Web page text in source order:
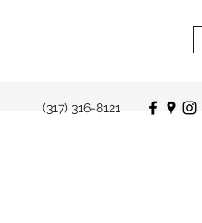
(317) 316-8121